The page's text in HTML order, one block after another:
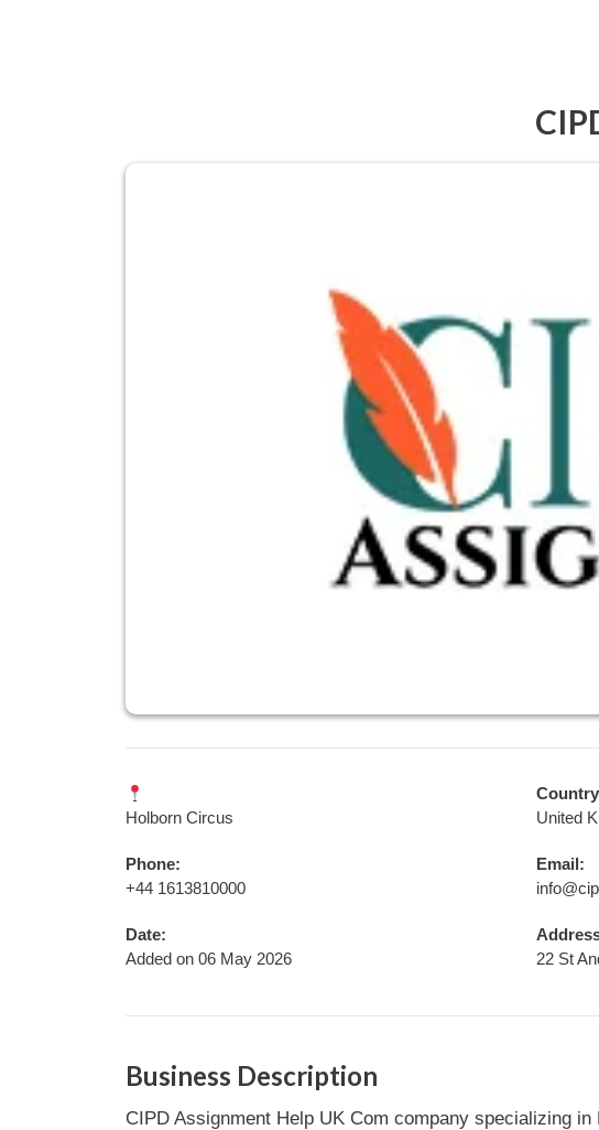
Holborn Circus
United
Phone:
+44 1613810000
Email:
Date:
Added on 06 May 2026
22 St
Business Description
CIPD Assignment Help UK Com company specializing